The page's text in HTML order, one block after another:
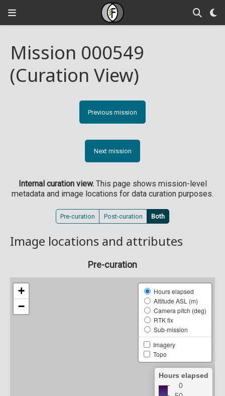
Mission 000549
(Curation View)
Previous mission
Next mission
Internal curation view.This page shows mission-level
metadata and image locations for data curation purposes.
Pre-curation Post-curation Both
Image locations and attributes
Pre-curation